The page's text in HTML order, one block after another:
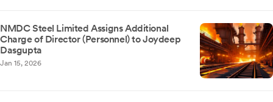
NMDC Steel Limited Assigns Additional
Charge of Director (Personnel) to Joydeep
Dasgupta
Jan 15, 2026